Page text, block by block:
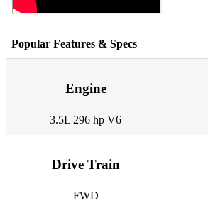
Popular Features & Specs
Engine
3.5L 296 hp V6
Drive Train
FWD